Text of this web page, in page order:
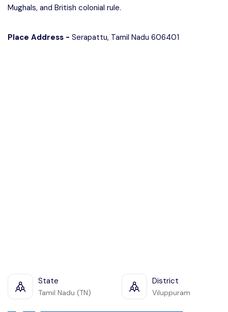
Mughals, and British colonial rule.
Place Address - Serapattu, Tamil Nadu 606401
State
Tamil Nadu (TN)
District
Viluppuram